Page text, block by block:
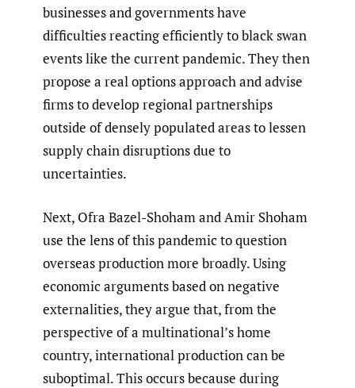
businesses and governments have
difficulties reacting efficiently to black swan
events like the current pandemic. They then
propose a real options approach and advise
firms to develop regional partnerships
outside of densely populated areas to lessen
supply chain disruptions due to
uncertainties.
Next, Ofra Bazel-Shoham and Amir Shoham
use the lens of this pandemic to question
overseas production more broadly. Using
economic arguments based on negative
externalities, they argue that, from the
perspective of a multinational’s home
country, international production can be
suboptimal. This occurs because during